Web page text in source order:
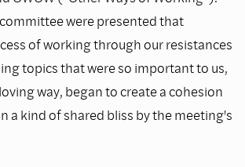
were presented that
of working through our resistances
topics that were so important to us,
way, began to create a cohesion
a kind of shared bliss by the meeting's